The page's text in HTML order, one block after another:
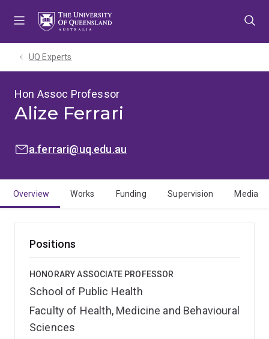
UQ Experts
Hon Assoc Professor
Alize Ferrari
EMAIL:a.ferrari@uq.edu.au
Overview Works Funding Supervision Media
Positions
HONORARY ASSOCIATE PROFESSOR
School of Public Health
Faculty of Health, Medicine and Behavioural
Sciences